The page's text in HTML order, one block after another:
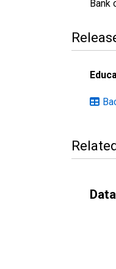
Bank